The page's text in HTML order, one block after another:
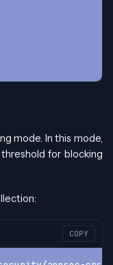
mode. In this mode,
for blocking
COPY